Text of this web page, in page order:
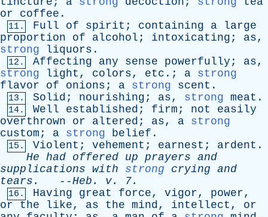
or
coffee .
11. Full of spirit ; containing a
large
proportion
of alcohol ; intoxicating ; as,
strong
liquors .
12. Affecting any sense powerfully ; as,
strong
light , colors, etc .; a strong
flavor
of onions ; a strong scent .
13. Solid ; nourishing ; as, strong meat .
14. Well established ; firm ; not
easily
overthrown
or altered ; as, a strong
custom ; a strong belief .
15. Violent ; vehement ; earnest ; ardent .
He had offered up prayers and
supplications with strong crying and
tears . --Heb . v. 7.
16. Having great force, vigor, power,
or
the like, as the mind, intellect , or